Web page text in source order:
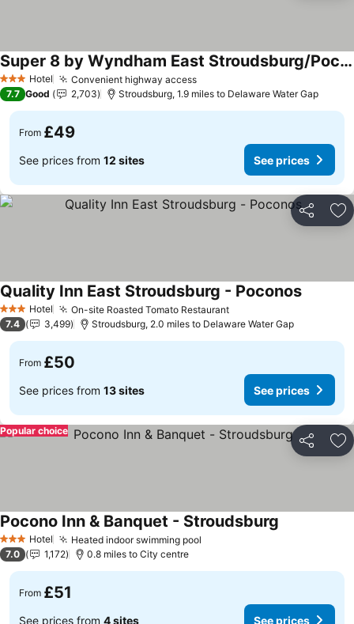
3 StarsHotel Convenient highway accessSee prices
Super 8 by Wyndham East Stroudsburg/Poconos
See prices
7.7 Good 2,703 Stroudsburg, 1.9 miles to Delaware Water Gap
From £49
See prices from 12 sites See prices
Share
3 StarsHotel On-site Roasted Tomato RestaurantSee prices
Quality Inn East Stroudsburg - PoconosSee
7.4 3,499 Stroudsburg, 2.0 miles to Delaware Water Gap
From £50
See prices from 13 sites See prices
Share
Popular choice
3 StarsHotel Heated indoor swimming pool
Pocono Inn & Banquet - Stroudsburg
7.0 1,172 0.8 miles to City centre
From £51
See prices from 4 sites See prices